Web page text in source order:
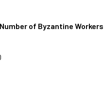
of Byzantine Workers